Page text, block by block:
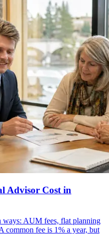
Advisor Cost in
ways: AUM fees, flat planning
common fee is 1% a year, but